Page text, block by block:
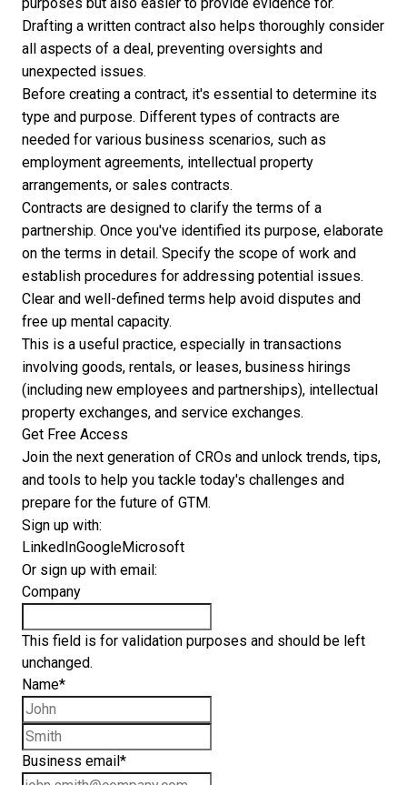
purposes but also easier to provide evidence for.
Drafting a written contract also helps thoroughly consider
all aspects of a deal, preventing oversights and
unexpected issues.
Before creating a contract, it's essential to determine its
type and purpose. Different types of contracts are
needed for various business scenarios, such as
employment agreements, intellectual property
arrangements, or sales contracts.
Contracts are designed to clarify the terms of a
partnership. Once you've identified its purpose, elaborate
on the terms in detail. Specify the scope of work and
establish procedures for addressing potential issues.
Clear and well-defined terms help avoid disputes and
free up mental capacity.
This is a useful practice, especially in transactions
involving goods, rentals, or leases, business hirings
(including new employees and partnerships), intellectual
property exchanges, and service exchanges.
Get Free Access
Join the next generation of CROs and unlock trends, tips,
and tools to help you tackle today's challenges and
prepare for the future of GTM.
Sign up with:
LinkedInGoogleMicrosoft
Or sign up with email:
Company
This field is for validation purposes and should be left
unchanged.
Name*
Business email *